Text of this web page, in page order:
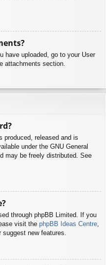
have uploaded, go to your User
attachments section.
produced, released and is
under the GNU General
may be freely distributed. See
through phpBB Limited. If you
visit the phpBB Ideas Centre
new features.